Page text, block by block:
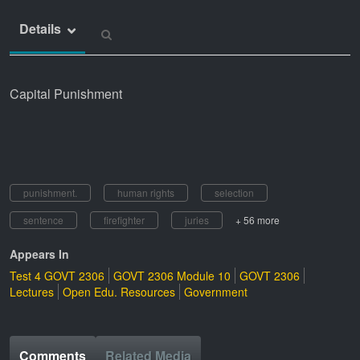
Details
Capital Punishment
punishment. human rights
selection
sentence
firefighter juries + 56 more
Appears In
Test 4 GOVT 2306 GOVT 2306 Module 10 GOVT 2306
Lectures Open Edu. Resources Government
Comments Related Media